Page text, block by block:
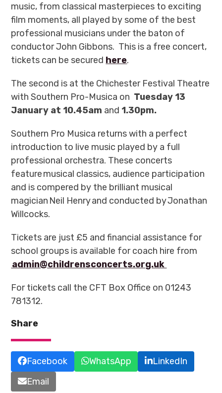
music, from classical masterpieces to exciting
film moments, all played by some of the best
professional musicians under the baton of
conductor John Gibbons. This is a free concert,
tickets can be secured here.
The second is at the Chichester Festival Theatre
with Southern Pro-Musica on Tuesday 13
January at 10.45am and 1.30pm.
Southern Pro Musica returns with a perfect
introduction to live music played by a full
professional orchestra. These concerts
feature musical classics, audience participation
and is compered by the brilliant musical
magician Neil Henry and conducted by Jonathan
Willcocks.
Tickets are just £5 and financial assistance for
school groups is available for coach hire from
admin@childrensconcerts.org.uk
For tickets call the CFT Box Office on 01243
781312.
Share
Facebook WhatsApp
LinkedIn
Email